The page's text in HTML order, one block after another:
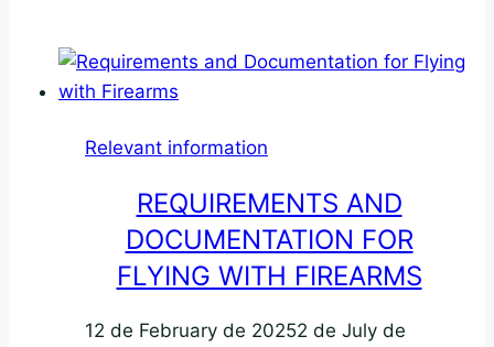
injuries
during
hunting
Relevant information
REQUIREMENTS AND
DOCUMENTATION FOR
FLYING WITH FIREARMS
12 de February de 20252 de July de